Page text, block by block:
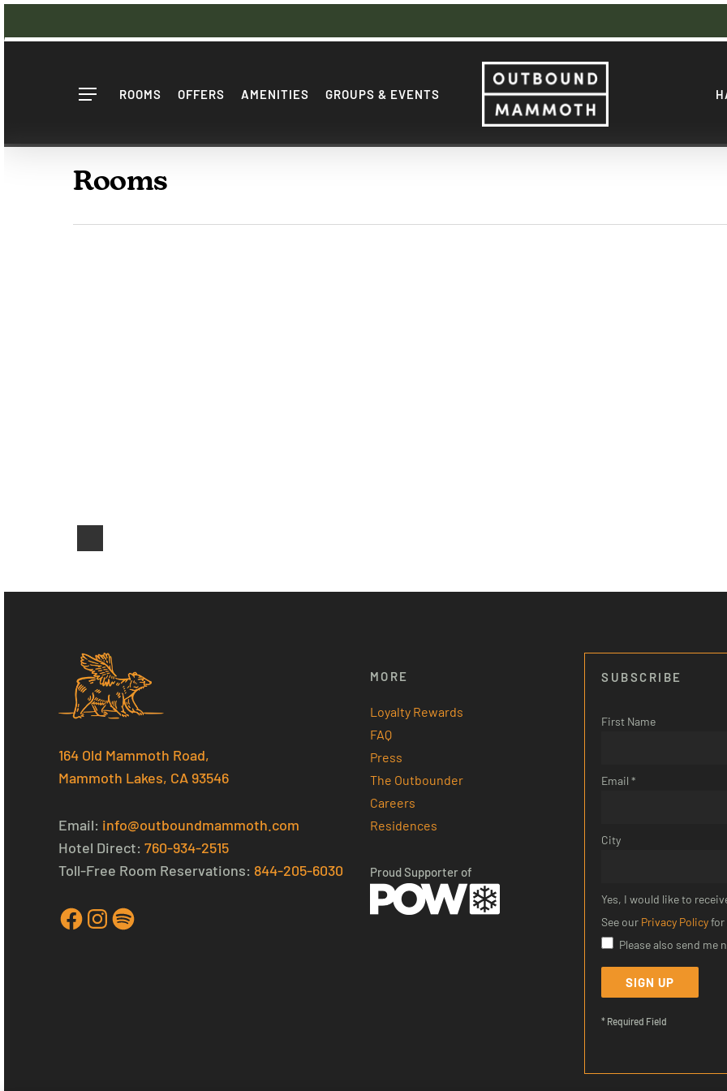
to
Menu
ROOMS OFFERS AMENITIES GROUPS & EVENTS
Rooms
164 Old Mammoth Road,
Mammoth Lakes, CA 93546
Email: info@outboundmammoth.com
Hotel Direct: 760-934-2515
Toll-Free Room Reservations: 844-205-6030
FacebookInstagram
MORE
Loyalty Rewards
FAQ
Press
The Outbounder
Careers
Residences
Proud Supporter of
SUBSCRIBE
First Name
Email *
City
Yes, I would like to
See our Privacy Policyfor
Please also send me
SIGN UP
* Required Field